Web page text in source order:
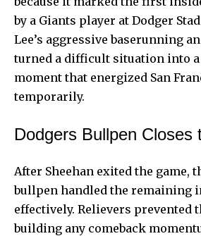
by a Giants player at Dodger
Lee’s aggressive baserunning
turned a difficult situation into a
moment that energized San
temporarily.
Dodgers Bullpen Closes
After Sheehan exited the game,
bullpen handled the remaining
effectively. Relievers prevented
building any comeback